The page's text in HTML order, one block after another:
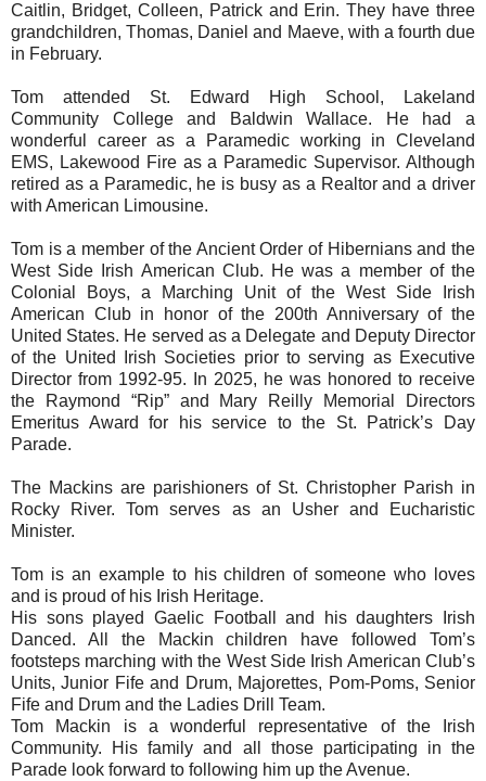
Caitlin, Bridget, Colleen, Patrick and Erin. They have three
grandchildren, Thomas, Daniel and Maeve, with a fourth due
in February.
Tom attended St. Edward High School, Lakeland
Community College and Baldwin Wallace. He had a
wonderful career as a Paramedic working in Cleveland
EMS, Lakewood Fire as a Paramedic Supervisor. Although
retired as a Paramedic, he is busy as a Realtor and a driver
with American Limousine.
Tom is a member of the Ancient Order of Hibernians and the
West Side Irish American Club. He was a member of the
Colonial Boys, a Marching Unit of the West Side Irish
American Club in honor of the 200th Anniversary of the
United States. He served as a Delegate and Deputy Director
of the United Irish Societies prior to serving as Executive
Director from 1992-95. In 2025, he was honored to receive
the Raymond “Rip” and Mary Reilly Memorial Directors
Emeritus Award for his service to the St. Patrick’s Day
Parade.
The Mackins are parishioners of St. Christopher Parish in
Rocky River. Tom serves as an Usher and Eucharistic
Minister.
Tom is an example to his children of someone who loves
and is proud of his Irish Heritage.
His sons played Gaelic Football and his daughters Irish
Danced. All the Mackin children have followed Tom’s
footsteps marching with the West Side Irish American Club’s
Units, Junior Fife and Drum, Majorettes, Pom-Poms, Senior
Fife and Drum and the Ladies Drill Team.
Tom Mackin is a wonderful representative of the Irish
Community. His family and all those participating in the
Parade look forward to following him up the Avenue.